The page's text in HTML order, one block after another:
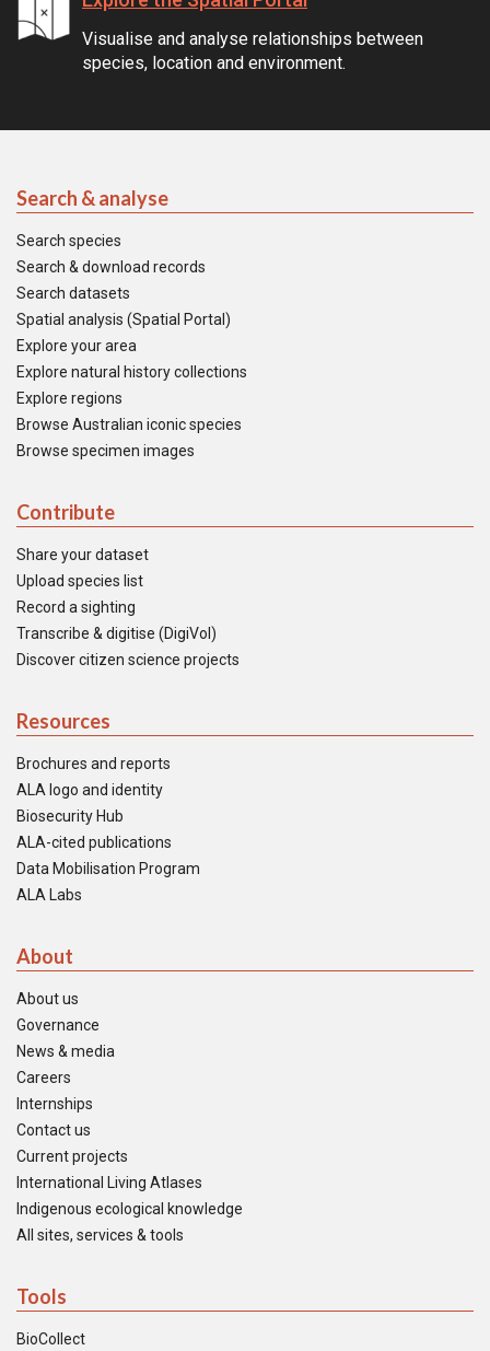
Visualise and analyse relationships between
species, location and environment.
Search & analyse
Search species
Search & download records
Search datasets
Spatial analysis (Spatial Portal)
Explore your area
Explore natural history collections
Explore regions
Browse Australian iconic species
Browse specimen images
Contribute
Share your dataset
Upload species list
Record a sighting
Transcribe & digitise (DigiVol)
Discover citizen science projects
Resources
Brochures and reports
ALA logo and identity
Biosecurity Hub
ALA-cited publications
Data Mobilisation Program
ALA Labs
About
About us
Governance
News & media
Careers
Internships
Contact us
Current projects
International Living Atlases
Indigenous ecological knowledge
All sites, services & tools
Tools
BioCollect